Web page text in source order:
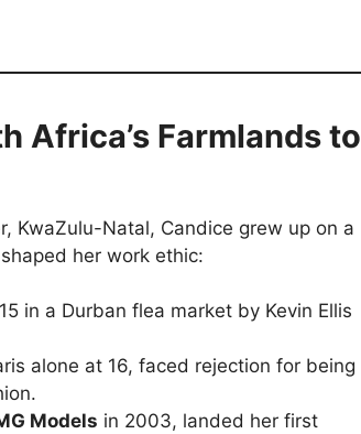
Africa’s Farmlands to
KwaZulu-Natal, Candice grew up on a
her work ethic:
in a Durban flea market by Kevin Ellis
alone at 16, faced rejection for being
Models in 2003, landed her first